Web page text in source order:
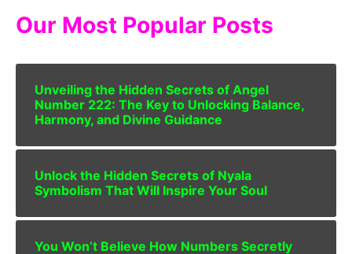
Our Most Popular Posts
Unveiling the Hidden Secrets of Angel
Number 222: The Key to Unlocking Balance,
Harmony, and Divine Guidance
Unlock the Hidden Secrets of Nyala
Symbolism That Will Inspire Your Soul
You Won’t Believe How Numbers Secretly